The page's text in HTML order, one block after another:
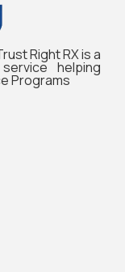
Right RX is a
helping
Programs